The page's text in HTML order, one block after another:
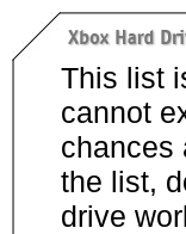
This list
cannot
chances
the list,
drive